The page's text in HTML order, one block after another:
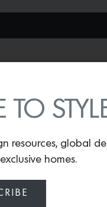
By
Lindsey Shook
Designer and
with the added
TO
resources, global
homes.